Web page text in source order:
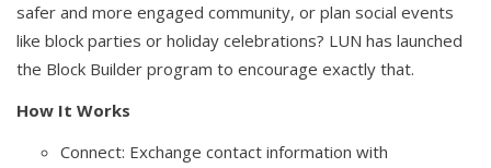
safer and more engaged community, or plan social events
like block parties or holiday celebrations? LUN has launched
the Block Builder program to encourage exactly that.
How It Works
Connect: Exchange contact information with